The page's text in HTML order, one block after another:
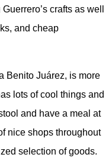
crafts as well
and cheap
Benito Juárez, is more
lots of cool things and
and have a meal at
nice shops throughout
selection of goods.